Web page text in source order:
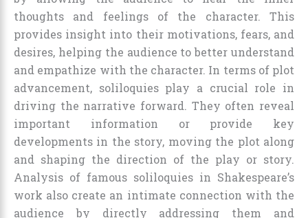
thoughts and feelings of the character. This
provides insight into their motivations, fears, and
desires, helping the audience to better understand
and empathize with the character. In terms of plot
advancement, soliloquies play a crucial role in
driving the narrative forward. They often reveal
important information or provide key
developments in the story, moving the plot along
and shaping the direction of the play or story.
Analysis of famous soliloquies in Shakespeare’s
work also create an intimate connection with the
audience by directly addressing them and